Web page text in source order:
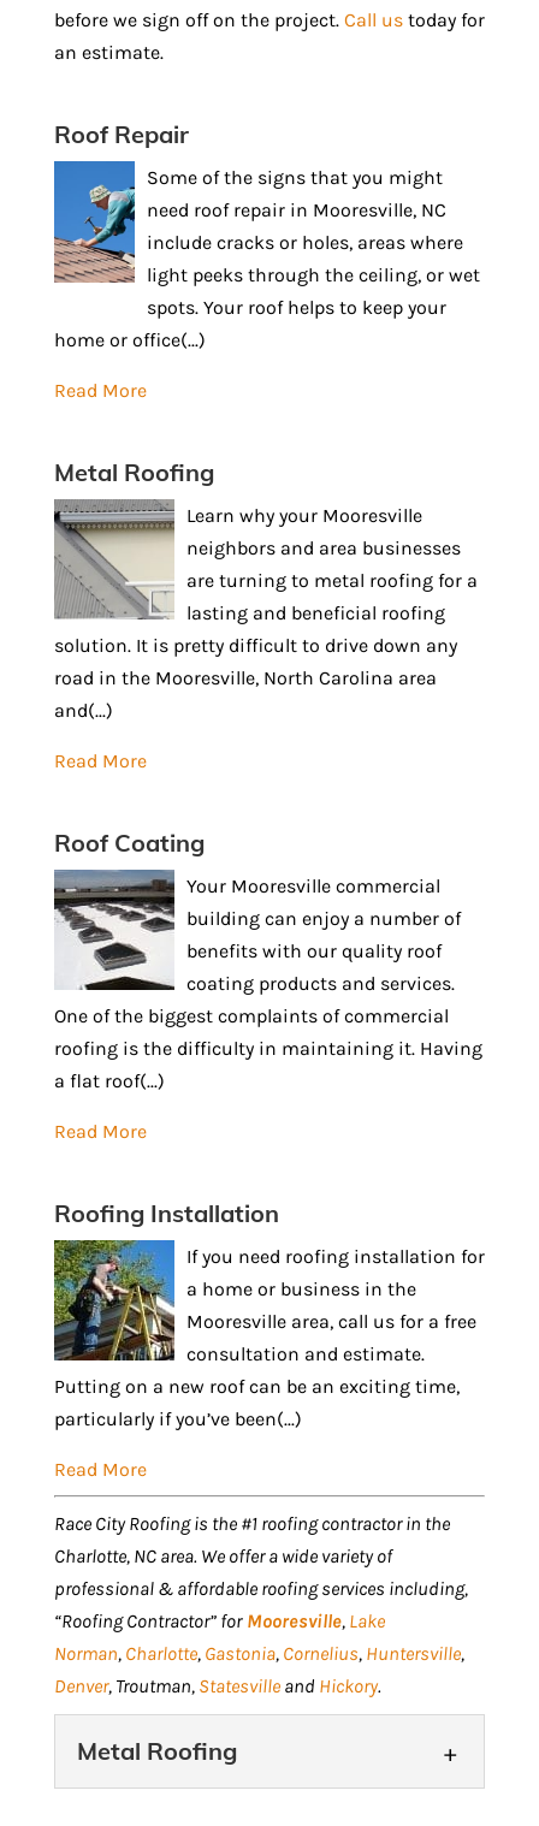
before we sign off on the project. Call ustoday for
an estimate.
Roof Repair
Some of the signs that you might
need roof repair in Mooresville, NC
include cracks or holes, areas where
light peeks through the ceiling, or wet
spots. Your roof helps to keep your
home or office(...)
Read More
Metal Roofing
Learn why your Mooresville
neighbors and area businesses
are turning to metal roofing for a
lasting and beneficial roofing
solution. It is pretty difficult to drive down any
road in the Mooresville, North Carolina area
and(...)
Read More
Roof Coating
Your Mooresville commercial
building can enjoy a number of
benefits with our quality roof
coating products and services.
One of the biggest complaints of commercial
roofing is the difficulty in maintaining it. Having
a flat roof(...)
Read More
Roofing Installation
If you need roofing installation for
a home or business in the
Mooresville area, call us for a free
consultation and estimate.
Putting on a new roof can be an exciting time,
particularly if you’ve been(...)
Read More
Race City Roofing is the #1 roofing contractor in the
Charlotte, NC area. We offer a wide variety of
professional & affordable roofing services including,
“Roofing Contractor” for Mooresville, Lake
Norman, Charlotte, Gastonia, Cornelius, Huntersville,
Denver, Troutman, Statesvilleand Hickory.
Metal Roofing